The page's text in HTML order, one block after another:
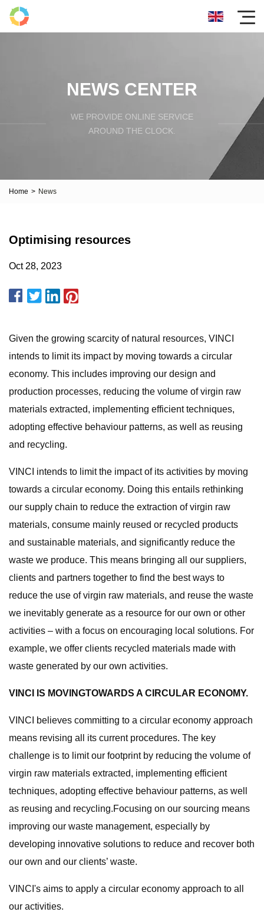
NEWS CENTER
WE PROVIDE ONLINE SERVICE
AROUND THE CLOCK.
Home > News
Optimising resources
Oct 28, 2023
Given the growing scarcity of natural resources, VINCI
intends to limit its impact by moving towards a circular
economy. This includes improving our design and
production processes, reducing the volume of virgin raw
materials extracted, implementing efficient techniques,
adopting effective behaviour patterns, as well as reusing
and recycling.
VINCI intends to limit the impact of its activities by moving
towards a circular economy. Doing this entails rethinking
our supply chain to reduce the extraction of virgin raw
materials, consume mainly reused or recycled products
and sustainable materials, and significantly reduce the
waste we produce. This means bringing all our suppliers,
clients and partners together to find the best ways to
reduce the use of virgin raw materials, and reuse the waste
we inevitably generate as a resource for our own or other
activities – with a focus on encouraging local solutions. For
example, we offer clients recycled materials made with
waste generated by our own activities.
VINCI IS MOVINGTOWARDS A CIRCULAR ECONOMY.
VINCI believes committing to a circular economy approach
means revising all its current procedures. The key
challenge is to limit our footprint by reducing the volume of
virgin raw materials extracted, implementing efficient
techniques, adopting effective behaviour patterns, as well
as reusing and recycling.Focusing on our sourcing means
improving our waste management, especially by
developing innovative solutions to reduce and recover both
our own and our clients’ waste.
VINCI's aims to apply a circular economy approach to all
our activities.